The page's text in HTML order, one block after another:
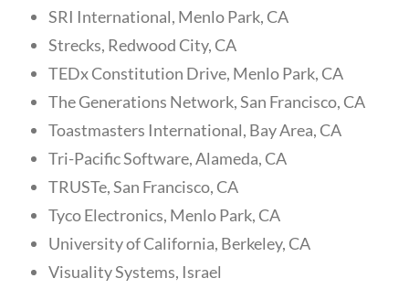
SRI International, Menlo Park, CA
Strecks, Redwood City, CA
TEDx Constitution Drive, Menlo Park, CA
The Generations Network, San Francisco, CA
Toastmasters International, Bay Area, CA
Tri-Pacific Software, Alameda, CA
TRUSTe, San Francisco, CA
Tyco Electronics, Menlo Park, CA
University of California, Berkeley, CA
Visuality Systems, Israel